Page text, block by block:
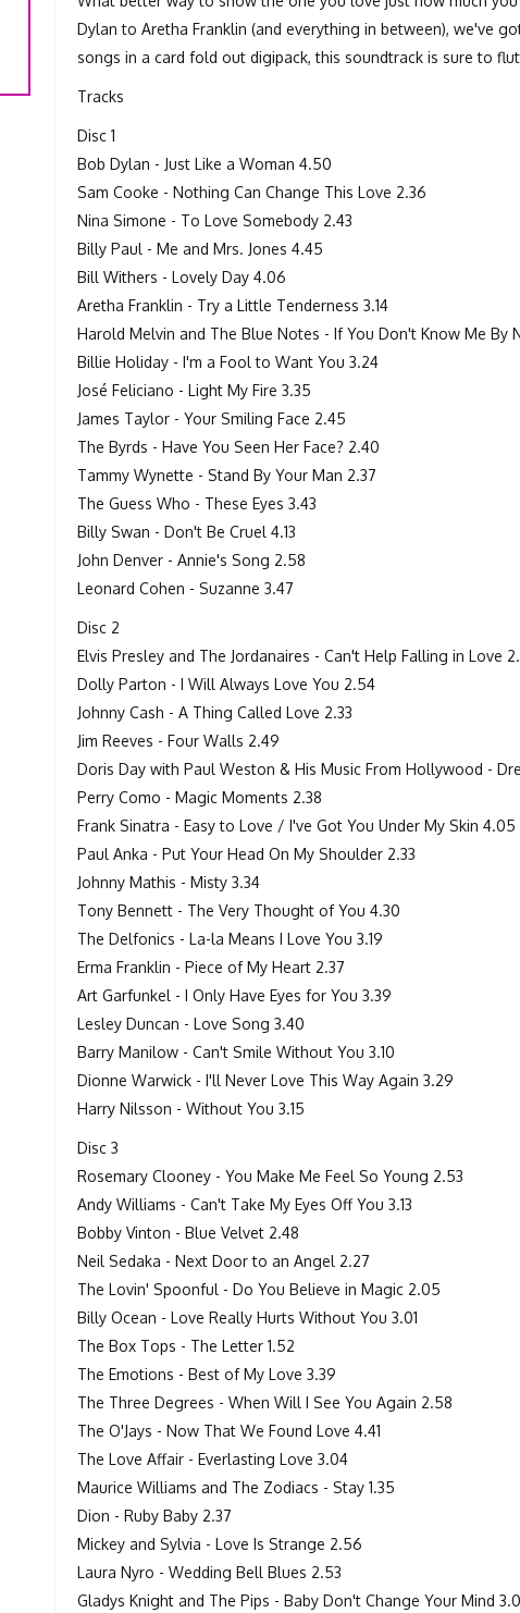
Dylan to Aretha Franklin (and everything in between), we've
songs in a card fold out digipack, this soundtrack is sure to
Tracks
Disc 1
Bob Dylan - Just Like a Woman 4.50
Sam Cooke - Nothing Can Change This Love 2.36
Nina Simone - To Love Somebody 2.43
Billy Paul - Me and Mrs. Jones 4.45
Bill Withers - Lovely Day 4.06
Aretha Franklin - Try a Little Tenderness 3.14
Harold Melvin and The Blue Notes - If You Don't Know Me By
Billie Holiday - I'm a Fool to Want You 3.24
José Feliciano - Light My Fire 3.35
James Taylor - Your Smiling Face 2.45
The Byrds - Have You Seen Her Face? 2.40
Tammy Wynette - Stand By Your Man 2.37
The Guess Who - These Eyes 3.43
Billy Swan - Don't Be Cruel 4.13
John Denver - Annie's Song 2.58
Leonard Cohen - Suzanne 3.47
Disc 2
Elvis Presley and The Jordanaires - Can't Help Falling in Love
Dolly Parton - I Will Always Love You 2.54
Johnny Cash - A Thing Called Love 2.33
Jim Reeves - Four Walls 2.49
Doris Day with Paul Weston & His Music From Hollywood -
Perry Como - Magic Moments 2.38
Frank Sinatra - Easy to Love / I've Got You Under My Skin 4.05
Paul Anka - Put Your Head On My Shoulder 2.33
Johnny Mathis - Misty 3.34
Tony Bennett - The Very Thought of You 4.30
The Delfonics - La-la Means I Love You 3.19
Erma Franklin - Piece of My Heart 2.37
Art Garfunkel - I Only Have Eyes for You 3.39
Lesley Duncan - Love Song 3.40
Barry Manilow - Can't Smile Without You 3.10
Dionne Warwick - I'll Never Love This Way Again 3.29
Harry Nilsson - Without You 3.15
Disc 3
Rosemary Clooney - You Make Me Feel So Young 2.53
Andy Williams - Can't Take My Eyes Off You 3.13
Bobby Vinton - Blue Velvet 2.48
Neil Sedaka - Next Door to an Angel 2.27
The Lovin' Spoonful - Do You Believe in Magic 2.05
Billy Ocean - Love Really Hurts Without You 3.01
The Box Tops - The Letter 1.52
The Emotions - Best of My Love 3.39
The Three Degrees - When Will I See You Again 2.58
The O'Jays - Now That We Found Love 4.41
The Love Affair - Everlasting Love 3.04
Maurice Williams and The Zodiacs - Stay 1.35
Dion - Ruby Baby 2.37
Mickey and Sylvia - Love Is Strange 2.56
Laura Nyro - Wedding Bell Blues 2.53
Gladys Knight and The Pips - Baby Don't Change Your Mind